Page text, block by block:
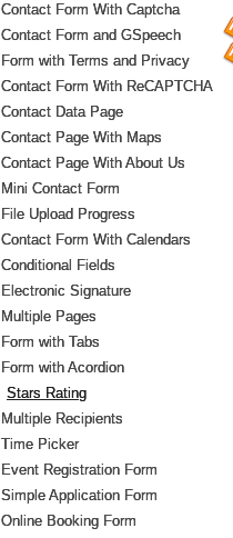
Contact Form With Captcha
Contact Form and GSpeech
Form with Terms and Privacy
Contact Form With ReCAPTCHA
Contact Data Page
Contact Page With Maps
Contact Page With About Us
Mini Contact Form
File Upload Progress
Contact Form With Calendars
Conditional Fields
Electronic Signature
Multiple Pages
Form with Tabs
Form with Acordion
Stars Rating
Multiple Recipients
Time Picker
Event Registration Form
Simple Application Form
Online Booking Form